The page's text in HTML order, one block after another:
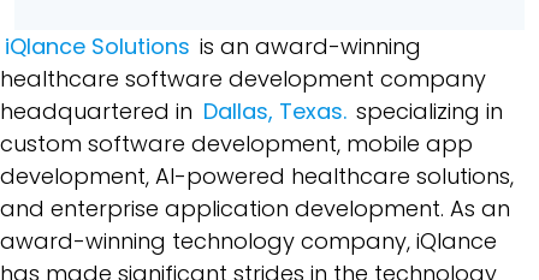
iQlance Solutions is an award-winning
healthcare software development company
headquartered in Dallas, Texas. specializing in
custom software development, mobile app
development, AI-powered healthcare solutions,
and enterprise application development. As an
award-winning technology company, iQlance
has made significant strides in the technology